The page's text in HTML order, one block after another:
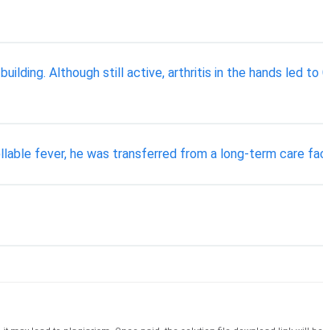
Although still active, arthritis in the hands led to
fever, he was transferred from a long-term care